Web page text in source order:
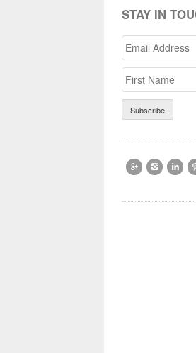
STAY IN
Email
Address
  